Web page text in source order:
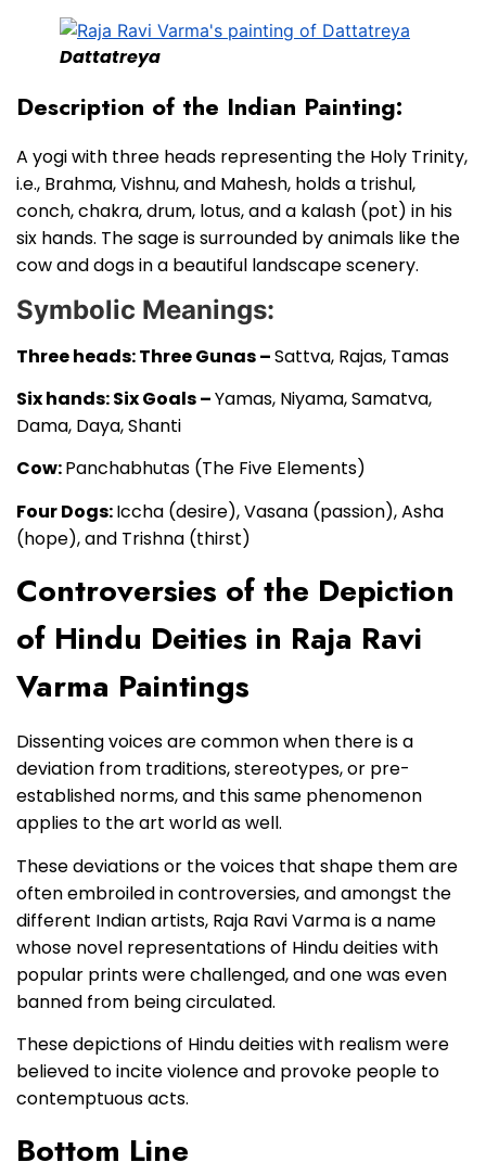
Dattatreya
Description of the Indian Painting:
A yogi with three heads representing the Holy Trinity,
i.e., Brahma, Vishnu, and Mahesh, holds a trishul,
conch, chakra, drum, lotus, and a kalash (pot) in his
six hands. The sage is surrounded by animals like the
cow and dogs in a beautiful landscape scenery.
Symbolic Meanings:
Three heads: Three Gunas –Sattva, Rajas, Tamas
Six hands: Six Goals –Yamas, Niyama, Samatva,
Dama, Daya, Shanti
Cow:Panchabhutas (The Five Elements)
Four Dogs:Iccha (desire), Vasana (passion), Asha
(hope), and Trishna (thirst)
Controversies of the Depiction
of Hindu Deities in Raja Ravi
Varma Paintings
Dissenting voices are common when there is a
deviation from traditions, stereotypes, or pre-
established norms, and this same phenomenon
applies to the art world as well.
These deviations or the voices that shape them are
often embroiled in controversies, and amongst the
different Indian artists, Raja Ravi Varma is a name
whose novel representations of Hindu deities with
popular prints were challenged, and one was even
banned from being circulated.
These depictions of Hindu deities with realism were
believed to incite violence and provoke people to
contemptuous acts.
Bottom Line